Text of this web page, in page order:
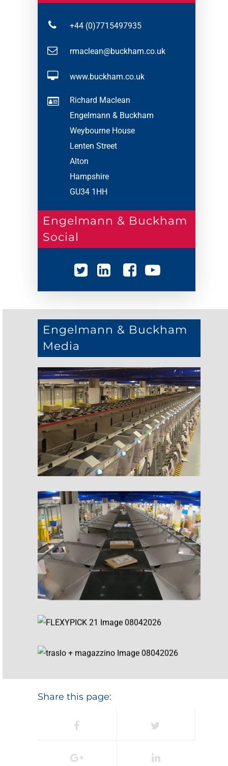
+44 (0)7715497935
rmaclean@buckham.co.uk
www.buckham.co.uk
Richard Maclean
Engelmann & Buckham
Weybourne House
Lenten Street
Alton
Hampshire
GU34 1HH
Engelmann & Buckham
Social
Engelmann & Buckham
Media
Share this page: